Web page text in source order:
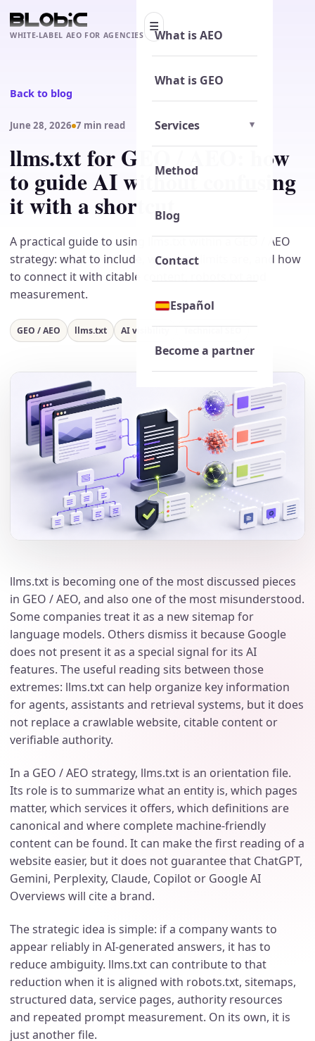
WHITE-LABEL AEO FOR AGENCIES
☰
What is AEO
What is GEO
Services
Method
Blog
Contact
Español
Become a partner
Back to blog
June 28, 2026 7 min read
llms.txt for GEO / AEO: how
to guide AI without confusing
it with a shortcut
A practical guide to using llms.txt within a GEO / AEO
strategy: what to include, where its limits are, and how
to connect it with citable content, robots.txt and
measurement.
GEO / AEO llms.txt AI visibility Technical SEO
llms.txt is becoming one of the most discussed pieces
in GEO / AEO, and also one of the most misunderstood.
Some companies treat it as a new sitemap for
language models. Others dismiss it because Google
does not present it as a special signal for its AI
features. The useful reading sits between those
extremes: llms.txt can help organize key information
for agents, assistants and retrieval systems, but it does
not replace a crawlable website, citable content or
verifiable authority.
In a GEO / AEO strategy, llms.txt is an orientation file.
Its role is to summarize what an entity is, which pages
matter, which services it offers, which definitions are
canonical and where complete machine-friendly
content can be found. It can make the first reading of a
website easier, but it does not guarantee that ChatGPT,
Gemini, Perplexity, Claude, Copilot or Google AI
Overviews will cite a brand.
The strategic idea is simple: if a company wants to
appear reliably in AI-generated answers, it has to
reduce ambiguity. llms.txt can contribute to that
reduction when it is aligned with robots.txt, sitemaps,
structured data, service pages, authority resources
and repeated prompt measurement. On its own, it is
just another file.